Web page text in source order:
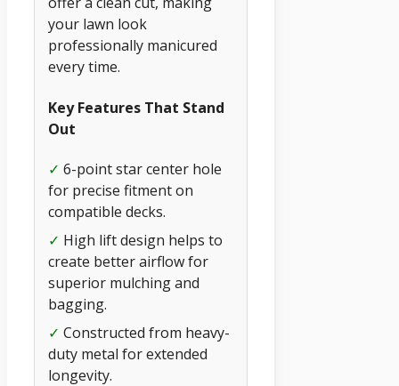
your lawn look
professionally manicured
every time.
Key Features That Stand
Out
✓ 6-point star center hole
for precise fitment on
compatible decks.
✓ High lift design helps to
create better airflow for
superior mulching and
bagging.
✓ Constructed from heavy-
duty metal for extended
longevity.